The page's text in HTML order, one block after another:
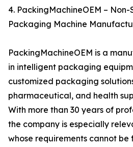
4. PackingMachineOEM –
Packaging Machine
PackingMachineOEM is a
in intelligent packaging
customized packaging
pharmaceutical, and health
With more than 30 years of
the company is especially
whose requirements cannot